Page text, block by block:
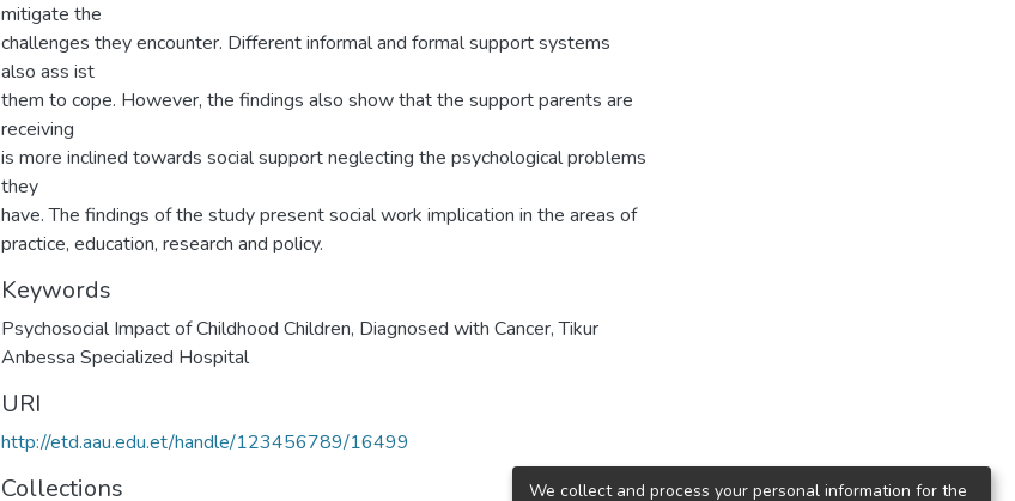
mitigate the
challenges they encounter. Different informal and formal support systems
also ass ist
them to cope. However, the findings also show that the support parents are
receiving
is more inclined towards social support neglecting the psychological problems
they
have. The findings of the study present social work implication in the areas of
practice, education, research and policy.
Keywords
Psychosocial Impact of Childhood Children, Diagnosed with Cancer,Tikur
Anbessa Specialized Hospital
URI
http://etd.aau.edu.et/handle/123456789/16499
Collections We collect and process your personal information for the